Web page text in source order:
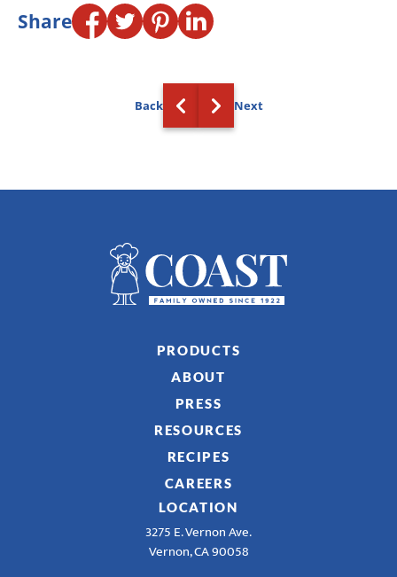
Share
Back Next
PRODUCTS
ABOUT
PRESS
RESOURCES
RECIPES
CAREERS
LOCATION
3275 E. Vernon Ave.
Vernon, CA 90058